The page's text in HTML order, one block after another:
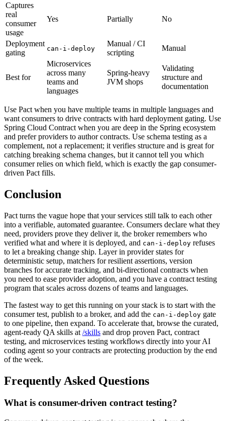
Captures
real
consumer
usage
Yes Partially No
Deployment
gating
can-i-deploy
Manual / CI
scripting
Manual
Best for
Microservices
across many
teams and
languages
Spring-heavy
JVM shops
Validating
structure and
documentation
Use Pact when you have multiple teams in multiple languages and
want consumers to drive contracts with hard deployment gating. Use
Spring Cloud Contract when you are deep in the Spring ecosystem
and prefer providers to author contracts. Use schema testing as a
complement, not a replacement; it verifies structure and is great for
catching breaking schema changes, but it cannot tell you which
consumer relies on which field, which is exactly the gap consumer-
driven Pact fills.
Conclusion
Pact turns the vague hope that your services still talk to each other
into a verifiable, automated guarantee. Consumers declare what they
need, providers prove they deliver it, the broker remembers who
verified what and where it is deployed, and can-i-deploy refuses
to let a breaking change ship. Layer in provider states for
deterministic setup, matchers for resilient assertions, version
branches for accurate tracking, and bi-directional contracts when
you need to ease provider adoption, and you have a contract testing
program that scales across dozens of teams and languages.
The fastest way to get this running on your stack is to start with the
consumer test, publish to a broker, and add the can-i-deploy gate
to one pipeline, then expand. To accelerate that, browse the curated,
agent-ready QA skills at /skills and drop proven Pact, contract
testing, and microservices testing workflows directly into your AI
coding agent so your contracts are protecting production by the end
of the week.
Frequently Asked Questions
What is consumer-driven contract testing?